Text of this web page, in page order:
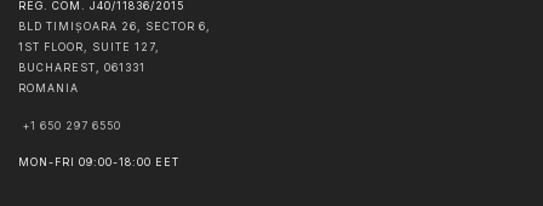
REG. COM. J40/11836/2015
BLD TIMIȘOARA 26, SECTOR 6,
1ST FLOOR, SUITE 127,
BUCHAREST, 061331
ROMANIA
+1 650 297 6550
MON-FRI 09:00-18:00 EET